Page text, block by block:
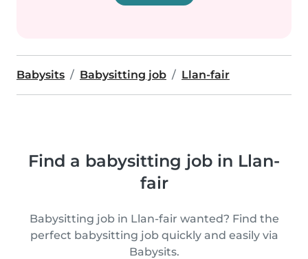
Babysits Babysitting job Llan-fair
Find a babysitting job in Llan-
fair
Babysitting job in Llan-fair wanted? Find the
perfect babysitting job quickly and easily via
Babysits.